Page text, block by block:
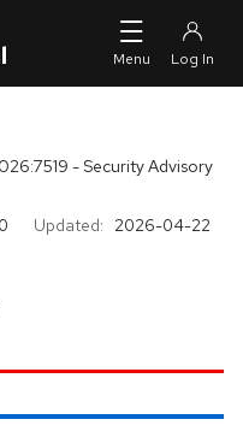
- Security Advisory
Updated: 2026-04-22